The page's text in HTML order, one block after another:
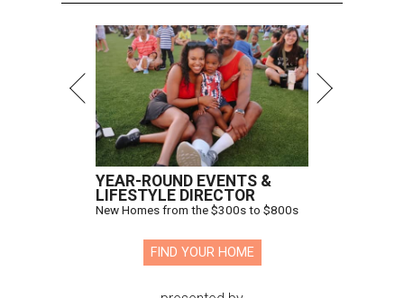
YEAR-ROUND EVENTS &
LIFESTYLE DIRECTOR
New Homes from the $300s to $800s
FIND YOUR HOME